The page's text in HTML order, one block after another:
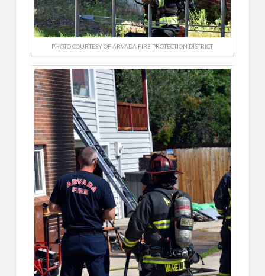
PHOTO COURTESY OF ARVADA FIRE PROTECTION DISTRICT